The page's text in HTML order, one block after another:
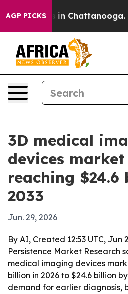
AGP PICKS
Chaos in Chattanooga.
3D medical
devices market
reaching
2033
Jun. 29, 2026
By AI, Created 12:53 UTC, Jun
Persistence Market Research
medical imaging devices
billion in 2026 to $24.6 billion
demand for earlier diagnosis,